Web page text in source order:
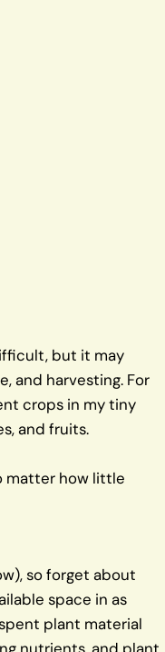
but it may
and harvesting. For
crops in my tiny
and fruits.
matter how little
so forget about
space in as
plant material